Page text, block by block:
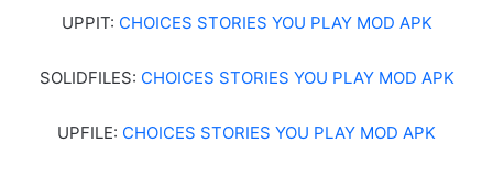
UPPIT: CHOICES STORIES YOU PLAY MOD APK
SOLIDFILES: CHOICES STORIES YOU PLAY MOD APK
UPFILE: CHOICES STORIES YOU PLAY MOD APK